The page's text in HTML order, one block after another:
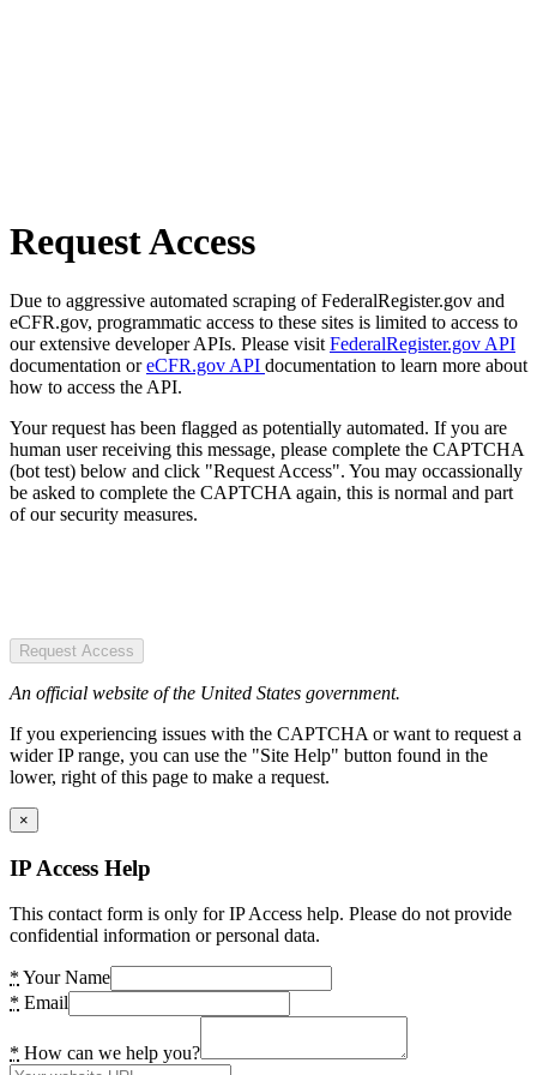
Request Access
Due to aggressive automated scraping of FederalRegister.gov and
eCFR.gov, programmatic access to these sites is limited to access to
our extensive developer APIs. Please visit FederalRegister.gov API
documentation oreCFR.gov API documentation to learn more about
how to access the API.
Your request has been flagged as potentially automated. If you are
human user receiving this message, please complete the CAPTCHA
(bot test) below and click "Request Access". You may occassionally
be asked to complete the CAPTCHA again, this is normal and part
of our security measures.
Request Access
An official website of the United States government.
If you experiencing issues with the CAPTCHA or want to request a
wider IP range, you can use the "Site Help" button found in the
lower, right of this page to make a request.
×
IP Access Help
This contact form is only for IP Access help. Please do not provide
confidential information or personal data.
* Your Name
* Email
* How can we help you?